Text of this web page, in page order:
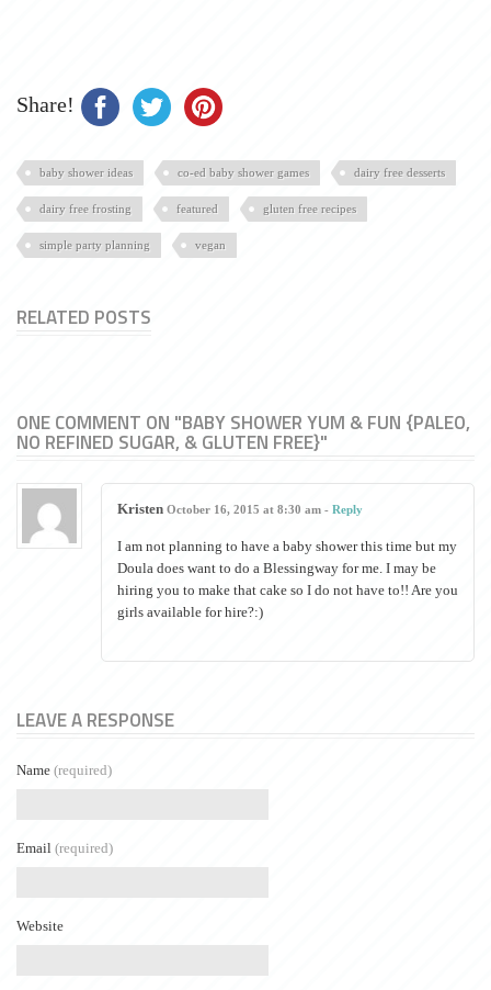
Share!
baby shower ideas co-ed baby shower games dairy free desserts
dairy free frosting featured gluten free recipes
simple party planning vegan
RELATED POSTS
ONE COMMENT ON "BABY SHOWER YUM & FUN {PALEO,
NO REFINED SUGAR, & GLUTEN FREE}"
Kristen October 16, 2015 at 8:30 am - Reply
I am not planning to have a baby shower this time but my
Doula does want to do a Blessingway for me. I may be
hiring you to make that cake so I do not have to!! Are you
girls available for hire?:)
LEAVE A RESPONSE
Name (required)
Email (required)
Website